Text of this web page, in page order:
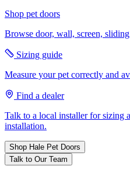
Shop pet doors
Browse door, wall, screen,
Sizing guide
Measure your pet correctly and
Find a dealer
Talk to a local installer for sizing
installation.
Shop Hale Pet Doors
Talk to Our Team